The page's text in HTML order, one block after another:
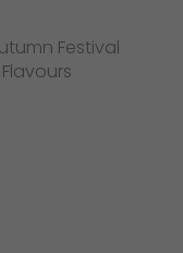
Festival